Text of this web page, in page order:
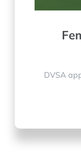
DVSA